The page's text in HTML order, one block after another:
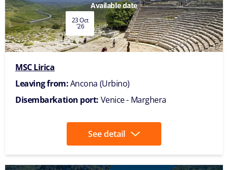
Available date
23 Oct
'26
MSC Lirica
Leaving from:Ancona (Urbino)
Disembarkation port: Venice - Marghera
See detail